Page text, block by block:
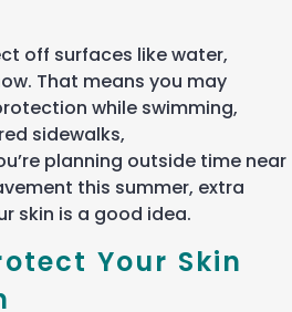
off surfaces like water,
That means you may
while swimming,
sidewalks,
planning outside time near
this summer, extra
skin is a good idea.
Your Skin